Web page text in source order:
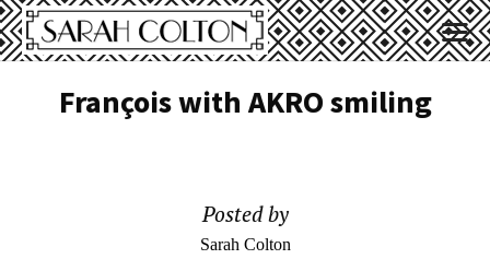
François with AKRO smiling
Posted by
Sarah Colton